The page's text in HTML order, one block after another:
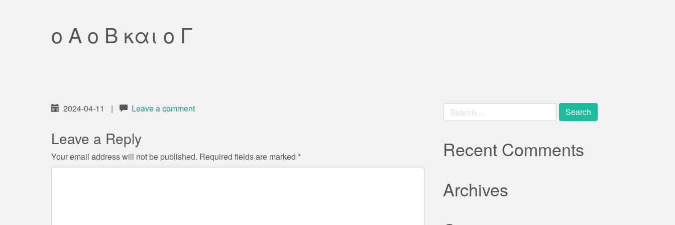
ο Α ο Β και ο Γ
2024-04-11 | Leave a comment
Leave a Reply
Your email address will not be published. Required fields are marked *
Search
for:
Recent Comments
Archives